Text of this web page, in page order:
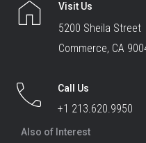
Visit Us
5200 Sheila Street
Commerce, CA
Call Us
+1 213.620.9950
Also of Interest